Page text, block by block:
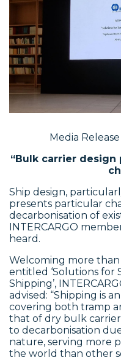
Media
“Bulk carrier design
Ship design,
presents particular
decarbonisation of
INTERCARGO
heard.
Welcoming more
entitled ‘Solutions for
Shipping’,
advised: “Shipping is
covering both tramp
that of dry bulk
to decarbonisation
nature, serving more
the world than other